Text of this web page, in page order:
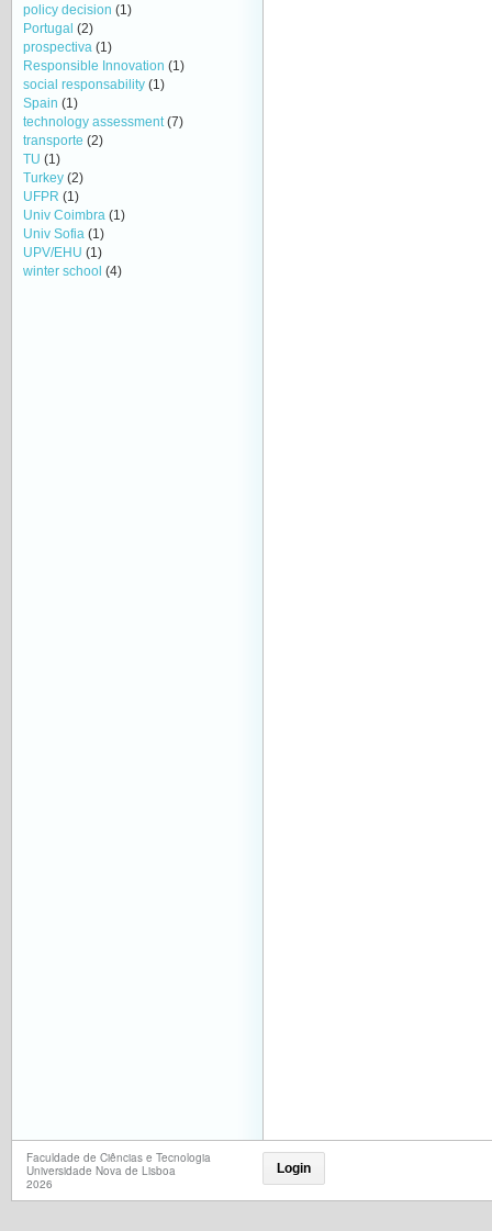
policy decision (1)
Portugal (2)
prospectiva (1)
Responsible Innovation (1)
social responsability (1)
Spain (1)
technology assessment(7)
transporte (2)
TU (1)
Turkey (2)
UFPR (1)
Univ Coimbra (1)
Univ Sofia (1)
UPV/EHU (1)
winter school (4)
Faculdade de Ciências e Tecnologia
Universidade Nova de Lisboa
2026
Login